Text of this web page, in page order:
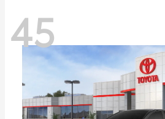
45